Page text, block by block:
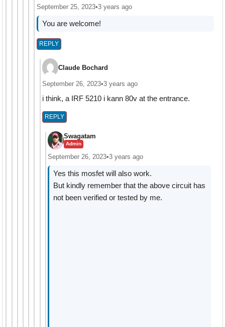
September 25, 2023•3 years ago
You are welcome!
REPLY
Claude Bochard
September 26, 2023•3 years ago
i think, a IRF 5210 i kann 80v at the entrance.
REPLY
Swagatam
Admin
September 26, 2023•3 years ago
Yes this mosfet will also work.
But kindly remember that the above circuit has
not been verified or tested by me.